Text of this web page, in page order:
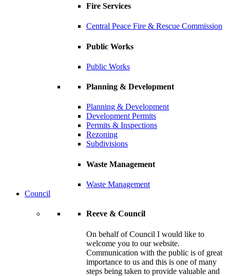
Fire Services
Central Peace Fire & Rescue Commission
Public Works
Public Works
Planning & Development
Planning & Development
Development Permits
Permits & Inspections
Rezoning
Subdivisions
Waste Management
Waste Management
Council
Reeve & Council
On behalf of Council I would like to
welcome you to our website.
Communication with the public is of great
importance to us and this is one of many
steps being taken to provide valuable and